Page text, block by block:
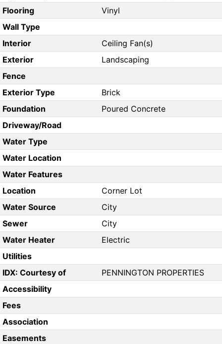
Flooring
Vinyl
Wall Type
Interior
Ceiling Fan(s)
Exterior
Landscaping
Fence
Exterior Type
Brick
Foundation
Poured Concrete
Driveway/Road
Water Type
Water Location
Water Features
Location
Corner Lot
Water Source
City
Sewer
City
Water Heater
Electric
Utilities
IDX: Courtesy of
PENNINGTON PROPERTIES
Accessibility
Fees
Association
Easements